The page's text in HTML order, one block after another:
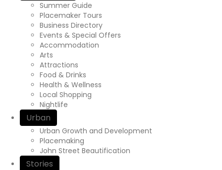
Summer Guide
Placemaker Tours
Business Directory
Events & Special Offers
Accommodation
Arts
Attractions
Food & Drinks
Health & Wellness
Local Shopping
Nightlife
Urban
Urban Growth and Development
Placemaking
John Street Beautification
Stories